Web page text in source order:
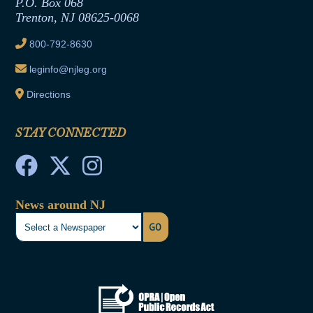
Ethics Tutorial
P.O. Box 068
Trenton, NJ 08625-0068
800-792-8630
leginfo@njleg.org
Directions
STAY CONNECTED
News around NJ
GO